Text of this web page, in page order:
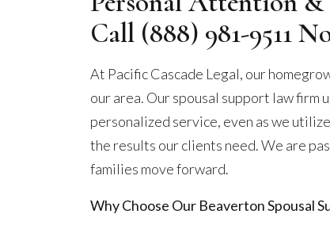
Call (888) 981-9511
At Pacific Cascade Legal, our
our area. Our spousal support law firm
personalized service, even as we
the results our clients need. We are
families move forward.
Why Choose Our Beaverton Spousal